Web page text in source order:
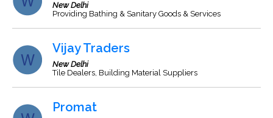
New Delhi
Providing Bathing & Sanitary Goods & Services
Vijay Traders
New Delhi
Tile Dealers, Building Material Suppliers
Promat